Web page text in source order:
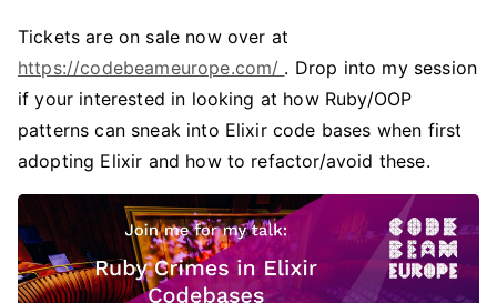
Tickets are on sale now over at
https://codebeameurope.com/ . Drop into my session
if your interested in looking at how Ruby/OOP
patterns can sneak into Elixir code bases when first
adopting Elixir and how to refactor/avoid these.